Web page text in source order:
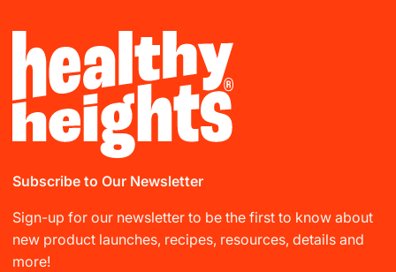
Subscribe to Our Newsletter
Sign-up for our newsletter to be the first to know about
new product launches, recipes, resources, details and
more!